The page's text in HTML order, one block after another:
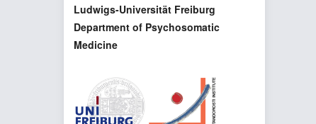
Ludwigs-Universität Freiburg
Department of Psychosomatic
Medicine